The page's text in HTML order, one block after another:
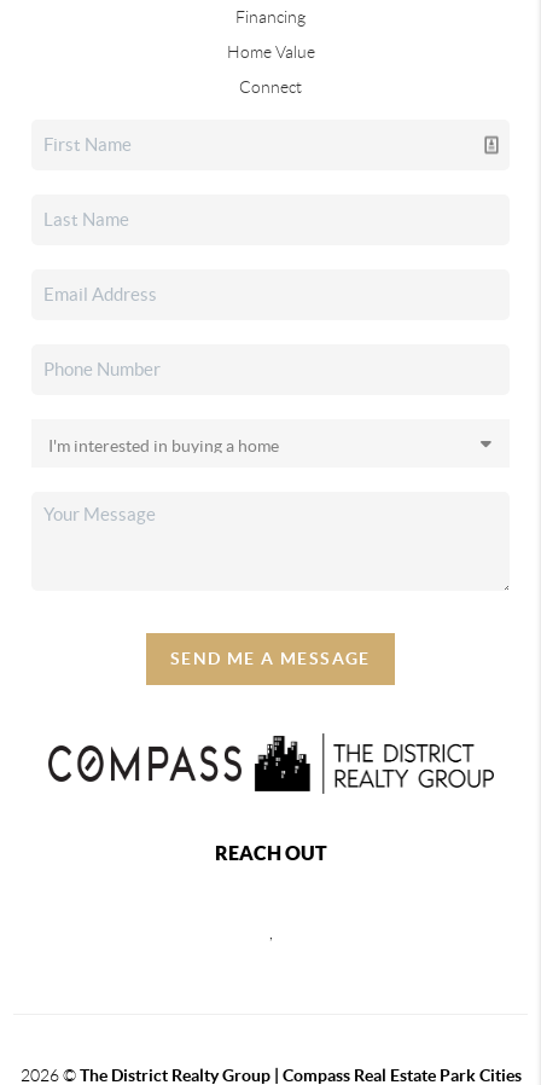
Financing
Home Value
Connect
SEND ME A MESSAGE
REACH OUT
2026©The District Realty Group | Compass Real Estate Park Cities